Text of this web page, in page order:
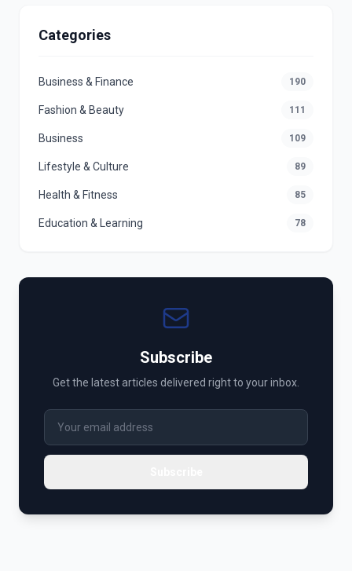
Categories
Business & Finance 190
Fashion & Beauty 111
Business 109
Lifestyle & Culture 89
Health & Fitness 85
Education & Learning 78
Subscribe
Get the latest articles delivered right to your inbox.